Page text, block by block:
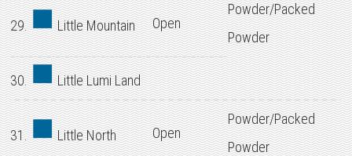
29. Little Mountain Open
Powder/Packed
Powder
30. Little Lumi Land
31. Little North Open
Powder/Packed
Powder